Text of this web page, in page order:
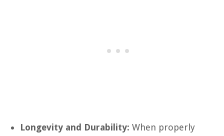
Longevity and Durability: When properly